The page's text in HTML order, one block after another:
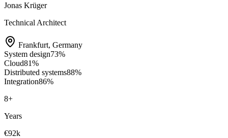
Jonas Krüger
Technical Architect
Frankfurt, Germany
System design73%
Cloud81%
Distributed systems88%
Integration86%
8+
Years
€92k